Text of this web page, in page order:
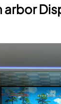
arbor